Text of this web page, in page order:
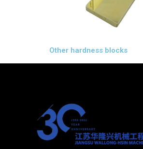
Other hardness blocks